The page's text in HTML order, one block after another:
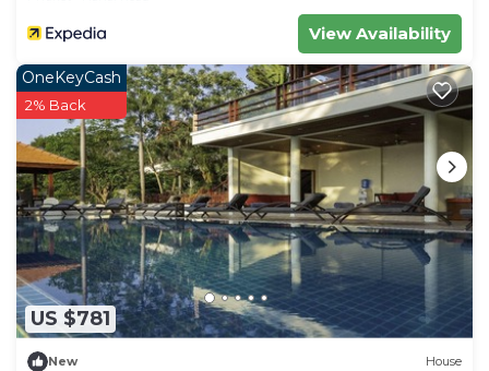
View Availability
US $781
OneKeyCash
2% Back
New House